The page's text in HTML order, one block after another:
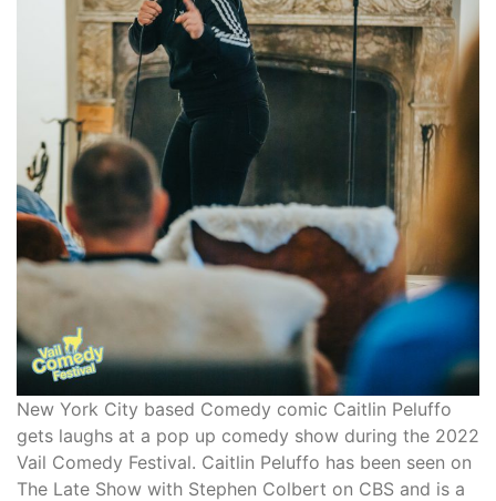
New York City based Comedy comic Caitlin Peluffo
gets laughs at a pop up comedy show during the 2022
Vail Comedy Festival. Caitlin Peluffo has been seen on
The Late Show with Stephen Colbert on CBS and is a